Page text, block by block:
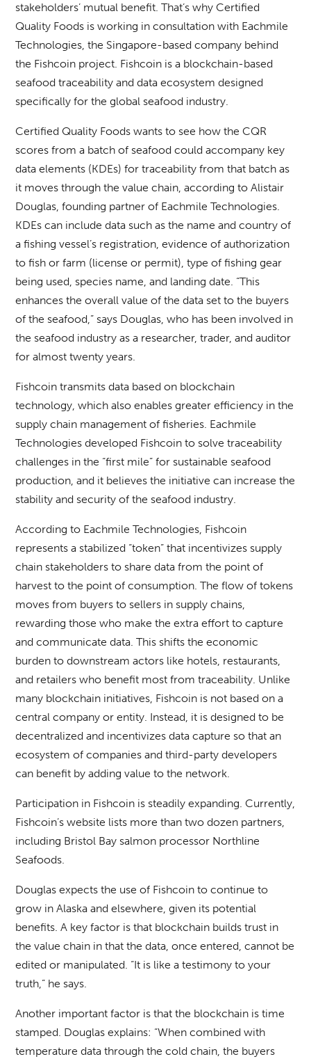
stakeholders’ mutual benefit. That’s why Certified
Quality Foods is working in consultation with Eachmile
Technologies, the Singapore-based company behind
the Fishcoin project. Fishcoin is a blockchain-based
seafood traceability and data ecosystem designed
specifically for the global seafood industry.
Certified Quality Foods wants to see how the CQR
scores from a batch of seafood could accompany key
data elements (KDEs) for traceability from that batch as
it moves through the value chain, according to Alistair
Douglas, founding partner of Eachmile Technologies.
KDEs can include data such as the name and country of
a fishing vessel’s registration, evidence of authorization
to fish or farm (license or permit), type of fishing gear
being used, species name, and landing date. “This
enhances the overall value of the data set to the buyers
of the seafood,” says Douglas, who has been involved in
the seafood industry as a researcher, trader, and auditor
for almost twenty years.
Fishcoin transmits data based on blockchain
technology, which also enables greater efficiency in the
supply chain management of fisheries. Eachmile
Technologies developed Fishcoin to solve traceability
challenges in the “first mile” for sustainable seafood
production, and it believes the initiative can increase the
stability and security of the seafood industry.
According to Eachmile Technologies, Fishcoin
represents a stabilized “token” that incentivizes supply
chain stakeholders to share data from the point of
harvest to the point of consumption. The flow of tokens
moves from buyers to sellers in supply chains,
rewarding those who make the extra effort to capture
and communicate data. This shifts the economic
burden to downstream actors like hotels, restaurants,
and retailers who benefit most from traceability. Unlike
many blockchain initiatives, Fishcoin is not based on a
central company or entity. Instead, it is designed to be
decentralized and incentivizes data capture so that an
ecosystem of companies and third-party developers
can benefit by adding value to the network.
Participation in Fishcoin is steadily expanding. Currently,
Fishcoin’s website lists more than two dozen partners,
including Bristol Bay salmon processor Northline
Seafoods.
Douglas expects the use of Fishcoin to continue to
grow in Alaska and elsewhere, given its potential
benefits. A key factor is that blockchain builds trust in
the value chain in that the data, once entered, cannot be
edited or manipulated. “It is like a testimony to your
truth,” he says.
Another important factor is that the blockchain is time
stamped. Douglas explains: “When combined with
temperature data through the cold chain, the buyers